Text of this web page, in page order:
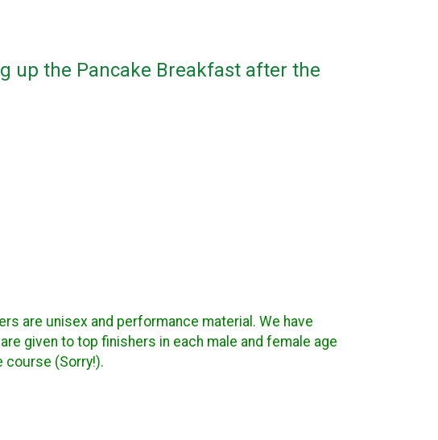
up the Pancake Breakfast after the
are unisex and performance material. We have
given to top finishers in each male and female age
course (Sorry!).